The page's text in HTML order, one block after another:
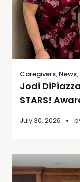
Caregivers, News,
Jodi
STARS!
July 30, 2026